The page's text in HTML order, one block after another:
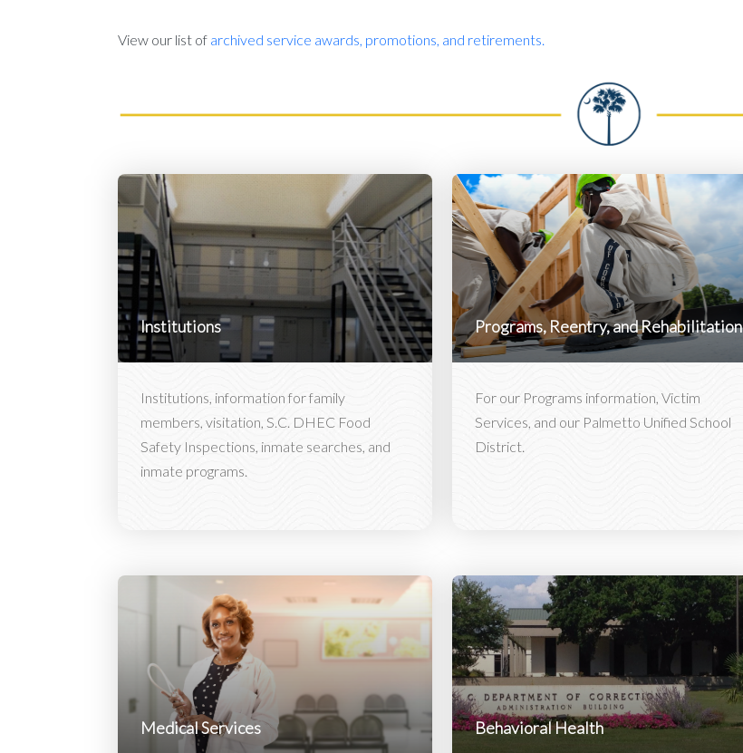
View our list of archived service awards, promotions, and retirements.
Institutions
Institutions, information for family
members, visitation, S.C. DHEC Food
Safety Inspections, inmate searches, and
inmate programs.
Programs, Reentry, and Rehabilitation
For our Programs information, Victim
Services, and our Palmetto Unified School
District.
Medical Services Behavioral Health